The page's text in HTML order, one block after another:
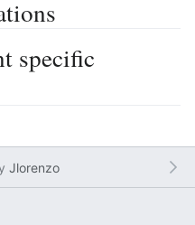
specific
Jlorenzo